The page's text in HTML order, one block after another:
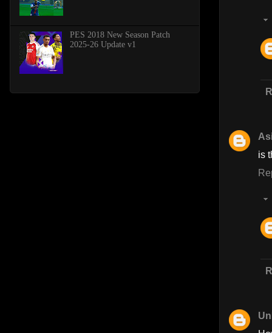
is
PES 2018 New Season Patch
2025-26 Update v1